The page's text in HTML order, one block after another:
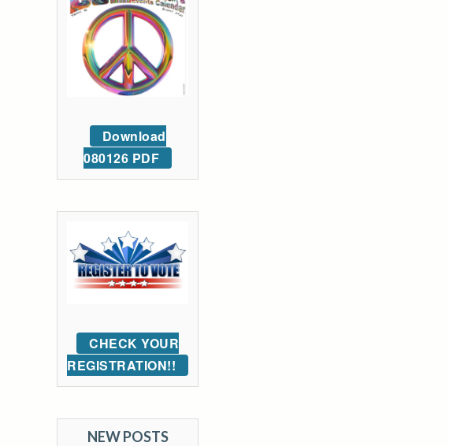
Download
080126 PDF
CHECK YOUR
REGISTRATION!!
NEW POSTS